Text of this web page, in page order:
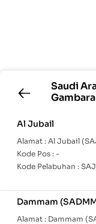
Saudi
Al Jubail
Alamat : Al Jubail
Kode Pos : -
Kode Pelabuhan :
Dammam
Alamat : Dammam